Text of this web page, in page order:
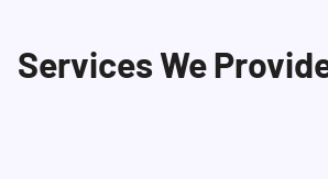
available 24/7 to answer your
Services We